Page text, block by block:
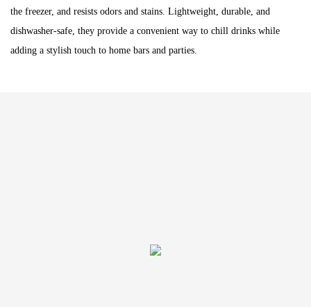
the freezer, and resists odors and stains. Lightweight, durable, and
dishwasher-safe, they provide a convenient way to chill drinks while
adding a stylish touch to home bars and parties.